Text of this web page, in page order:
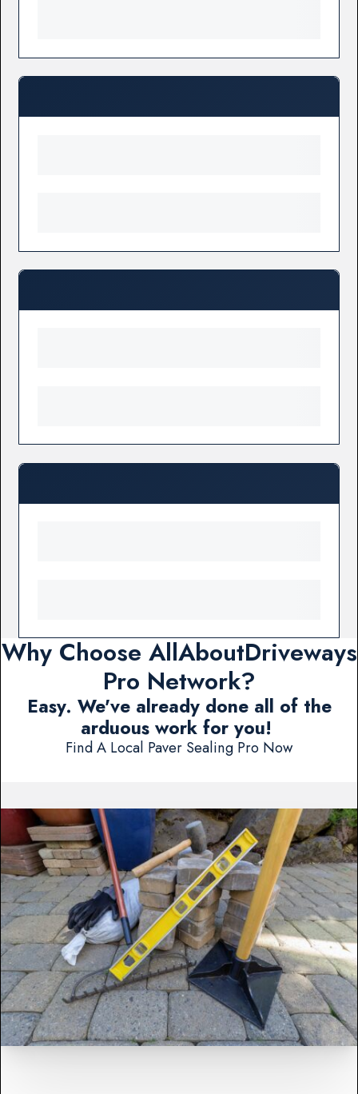
Why Choose AllAboutDriveways
Pro Network?
Easy. We've already done all of the
arduous work for you!
Find A Local Paver Sealing Pro Now